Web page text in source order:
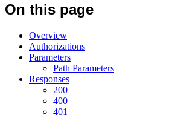
On this page
Overview
Authorizations
Parameters
Path Parameters
Responses
200
400
401